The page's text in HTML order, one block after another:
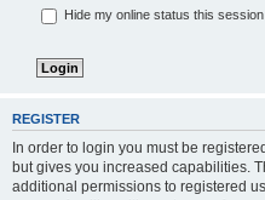
Hide my online status this session
REGISTER
In order to login you must be
but gives you increased capabilities.
additional permissions to registered